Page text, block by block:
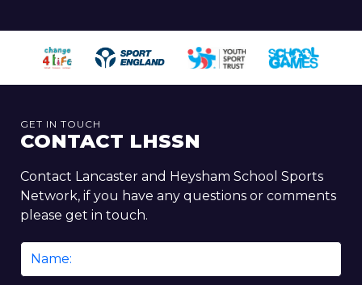
GET IN TOUCH
CONTACT LHSSN
Contact Lancaster and Heysham School Sports
Network, if you have any questions or comments
please get in touch.
Name